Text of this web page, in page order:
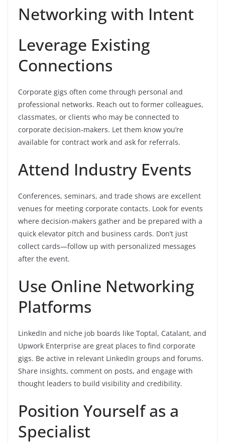
Networking with Intent
Leverage Existing
Connections
Corporate gigs often come through personal and
professional networks. Reach out to former colleagues,
classmates, or clients who may be connected to
corporate decision-makers. Let them know you’re
available for contract work and ask for referrals.
Attend Industry Events
Conferences, seminars, and trade shows are excellent
venues for meeting corporate contacts. Look for events
where decision-makers gather and be prepared with a
quick elevator pitch and business cards. Don’t just
collect cards—follow up with personalized messages
after the event.
Use Online Networking
Platforms
LinkedIn and niche job boards like Toptal, Catalant, and
Upwork Enterprise are great places to find corporate
gigs. Be active in relevant LinkedIn groups and forums.
Share insights, comment on posts, and engage with
thought leaders to build visibility and credibility.
Position Yourself as a
Specialist